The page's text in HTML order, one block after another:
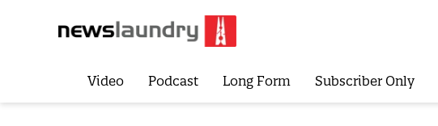
Video Podcast Long Form Subscriber Only